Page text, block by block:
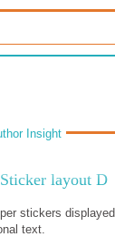
Insight
layout D
stickers displayed
text.